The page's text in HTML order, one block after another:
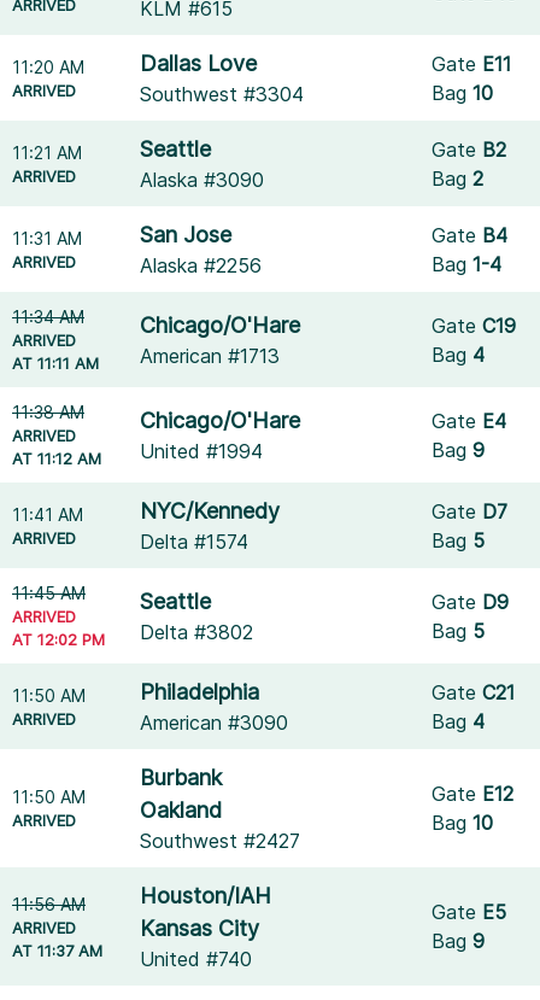
ARRIVED KLM #615
11:20 AM
ARRIVED
Dallas Love
Southwest #3304
Gate E11
Bag10
11:21 AM
ARRIVED
Seattle
Alaska #3090
Gate B2
Bag2
11:31 AM
ARRIVED
San Jose
Alaska #2256
Gate B4
Bag1-4
11:34 AM
ARRIVED
AT 11:11 AM
Chicago/O'Hare
American #1713
GateC19
Bag 4
11:38 AM
ARRIVED
AT 11:12 AM
Chicago/O'Hare
United #1994
Gate E4
Bag9
11:41 AM
ARRIVED
NYC/Kennedy
Delta #1574
Gate D7
Bag 5
11:45 AM
ARRIVED
AT 12:02 PM
Seattle
Delta #3802
Gate D9
Bag 5
11:50 AM
ARRIVED
Philadelphia
American #3090
GateC21
Bag 4
11:50 AM
ARRIVED
Burbank
Oakland
Southwest #2427
Gate E12
Bag10
11:56 AM
ARRIVED
AT 11:37 AM
Houston/IAH
Kansas City
United #740
Gate E5
Bag9